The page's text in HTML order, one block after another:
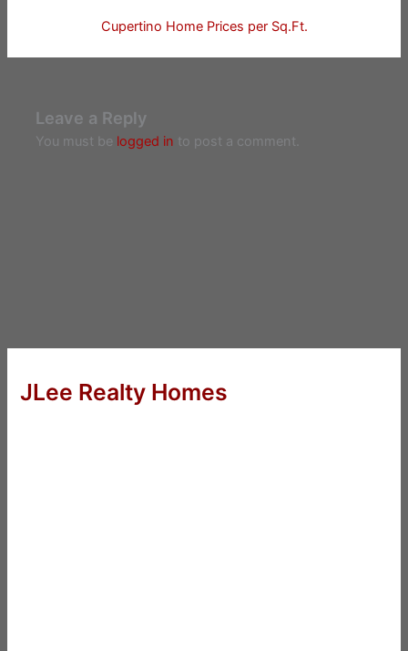
Cupertino Home Prices per Sq.Ft.
Leave a Reply
You must be logged in to post a comment.
JLee Realty Homes